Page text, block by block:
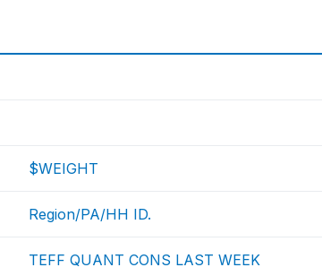
$WEIGHT
Region/PA/HH ID.
TEFF QUANT CONS LAST WEEK